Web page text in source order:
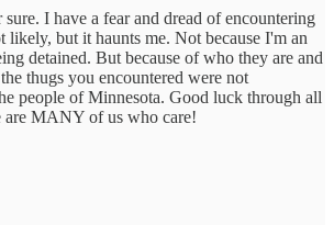
I have a fear and dread of encountering
likely, but it haunts me. Not because I'm an
detained. But because of who they are and
thugs you encountered were not
people of Minnesota. Good luck through all
are MANY of us who care!